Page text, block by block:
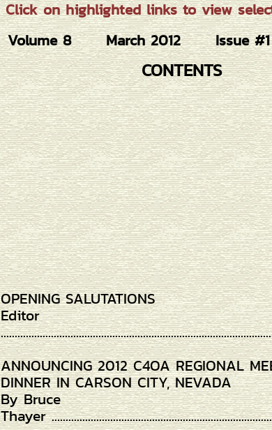
Click on highlighted links to view
Volume 8
March 2012 Issue #1
CONTENTS
OPENING SALUTATIONS
Editor
ANNOUNCING 2012 C4OA REGIONAL
DINNER IN CARSON CITY, NEVADA
By Bruce
Thayer